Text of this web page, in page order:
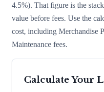
4.5%). That figure is the
value before fees. Use the
cost, including Merchandise
Maintenance fees.
Calculate Your